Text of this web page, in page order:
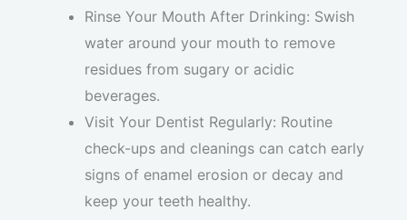
Rinse Your Mouth After Drinking: Swish
water around your mouth to remove
residues from sugary or acidic
beverages.
Visit Your Dentist Regularly: Routine
check-ups and cleanings can catch early
signs of enamel erosion or decay and
keep your teeth healthy.